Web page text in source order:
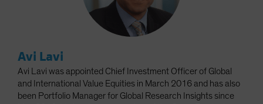
Avi Lavi
Avi Lavi was appointed Chief Investment Officer of Global
and International Value Equities in March 2016 and has also
been Portfolio Manager for Global Research Insights since